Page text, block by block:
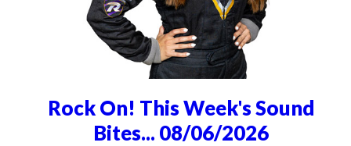
Rock On! This Week's Sound
Bites... 08/06/2026